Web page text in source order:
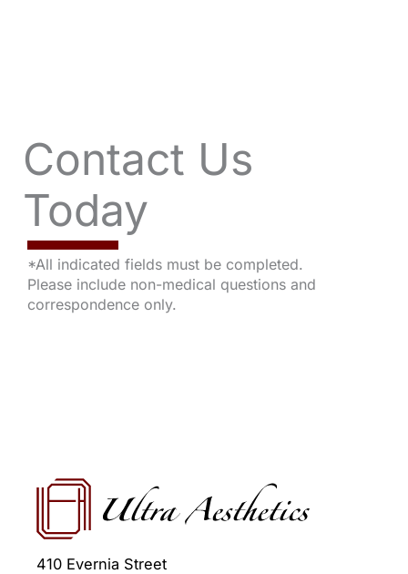
Contact Us
Today
*All indicated fields must be completed.
Please include non-medical questions and
correspondence only.
410 Evernia Street